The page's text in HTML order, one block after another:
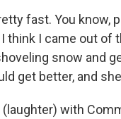
fast. You know,
think I came out of
snow and
get better, and
with